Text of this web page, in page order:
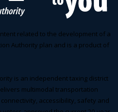
related to the development of a
Authority plan and is a product of
is an independent taxing district
multimodal transportation
accessibility, safety and